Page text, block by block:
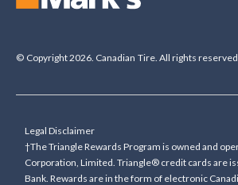
© Copyright 2026. Canadian Tire. All rights
Legal Disclaimer
†The Triangle Rewards Program is owned and
Corporation, Limited. Triangle® credit cards are
Bank. Rewards are in the form of electronic